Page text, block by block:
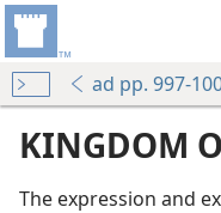
ad pp. 997-
KINGDOM
The expression and